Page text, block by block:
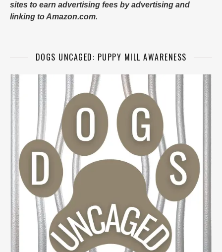
sites to earn advertising fees by advertising and
linking to Amazon.com.
DOGS UNCAGED: PUPPY MILL AWARENESS